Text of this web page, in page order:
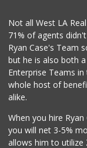
Not all West LA
71% of agents
Ryan Case's Team
but he is also both
Enterprise Teams
whole host of
alike.
When you hire
you will net 3-5%
allows him to utilize